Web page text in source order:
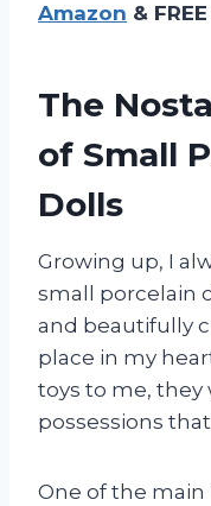
Amazon &
The
of Small
Dolls
Growing up, I
small porcelain
and beautifully
place in my
toys to me, they
possessions
One of the main